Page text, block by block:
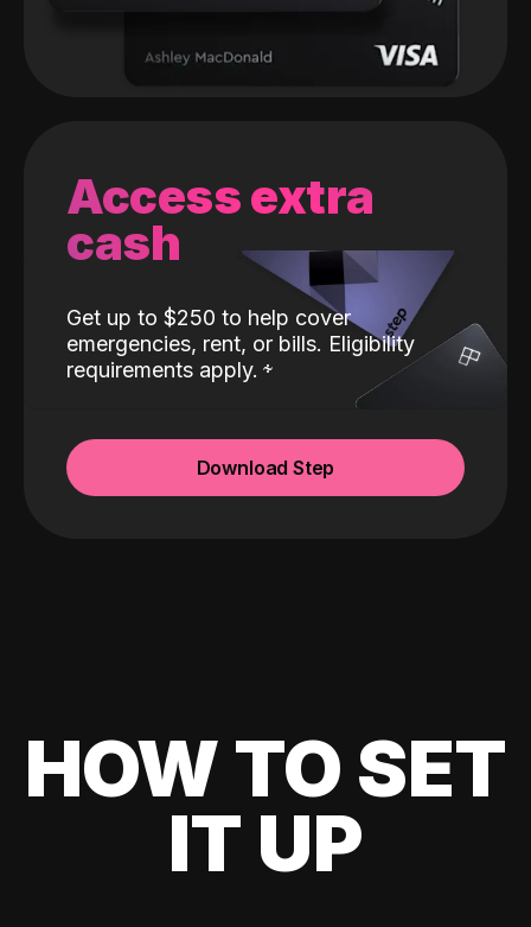
Access extra
cash
Get up to $250 to help cover
emergencies, rent, or bills. Eligibility
requirements apply.
Download Step
HOW TO SET
IT UP